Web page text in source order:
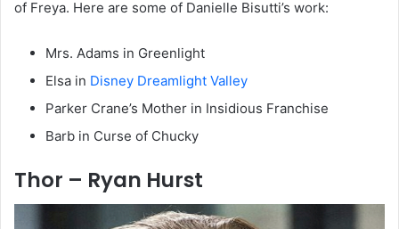
of Freya. Here are some of Danielle Bisutti’s work:
Mrs. Adams in Greenlight
Elsa in Disney Dreamlight Valley
Parker Crane’s Mother in Insidious Franchise
Barb in Curse of Chucky
Thor – Ryan Hurst